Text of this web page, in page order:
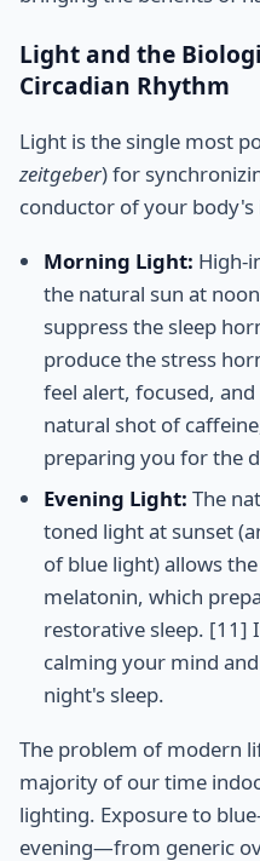
Light and the
Circadian Rhythm
Light is the single most
zeitgeber) for
conductor of your
Morning Light: High-
the natural sun at
suppress the sleep
produce the stress
feel alert, focused,
natural shot of
preparing you for the
Evening Light: The
toned light at sunset
of blue light) allows
melatonin, which
restorative sleep. [11]
calming your mind
night's sleep.
The problem of modern
majority of our time
lighting. Exposure to
evening—from generic